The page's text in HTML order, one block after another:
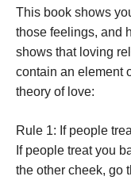
This book shows
those feelings, and
shows that loving
contain an element
theory of love:
Rule 1: If people
If people treat you
the other cheek, go